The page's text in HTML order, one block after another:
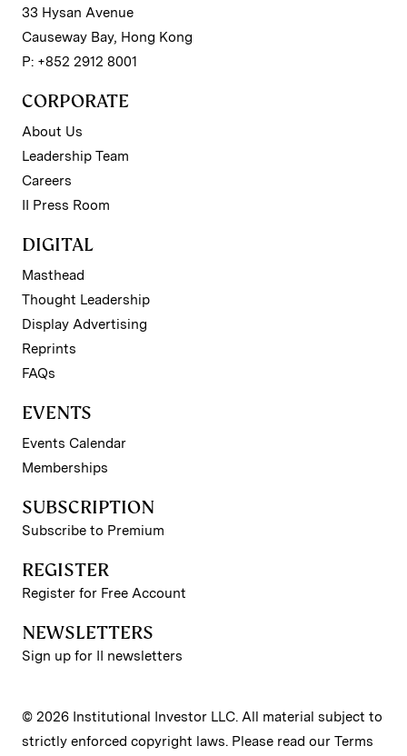
33 Hysan Avenue
Causeway Bay, Hong Kong
P: +852 2912 8001
CORPORATE
About Us
Leadership Team
Careers
II Press Room
DIGITAL
Masthead
Thought Leadership
Display Advertising
Reprints
FAQs
EVENTS
Events Calendar
Memberships
SUBSCRIPTION
Subscribe to Premium
REGISTER
Register for Free Account
NEWSLETTERS
Sign up for II newsletters
© 2026 Institutional Investor LLC. All material subject to
strictly enforced copyright laws. Please read our Terms